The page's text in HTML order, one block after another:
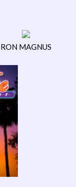
RON MAGNUS